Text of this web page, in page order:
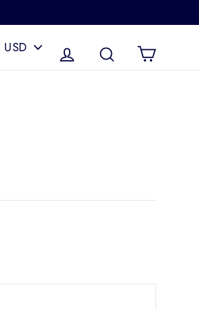
A
CURRENCY Log in Search